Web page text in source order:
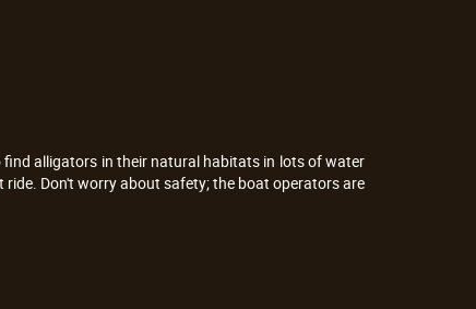
alligators in their natural habitats in lots of water
Don't worry about safety; the boat operators are